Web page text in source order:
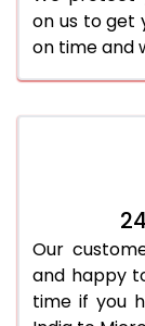
on us to get
on time and
Our
and happy
time if you